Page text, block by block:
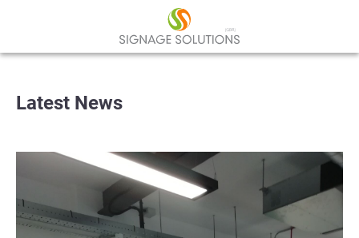
Latest News